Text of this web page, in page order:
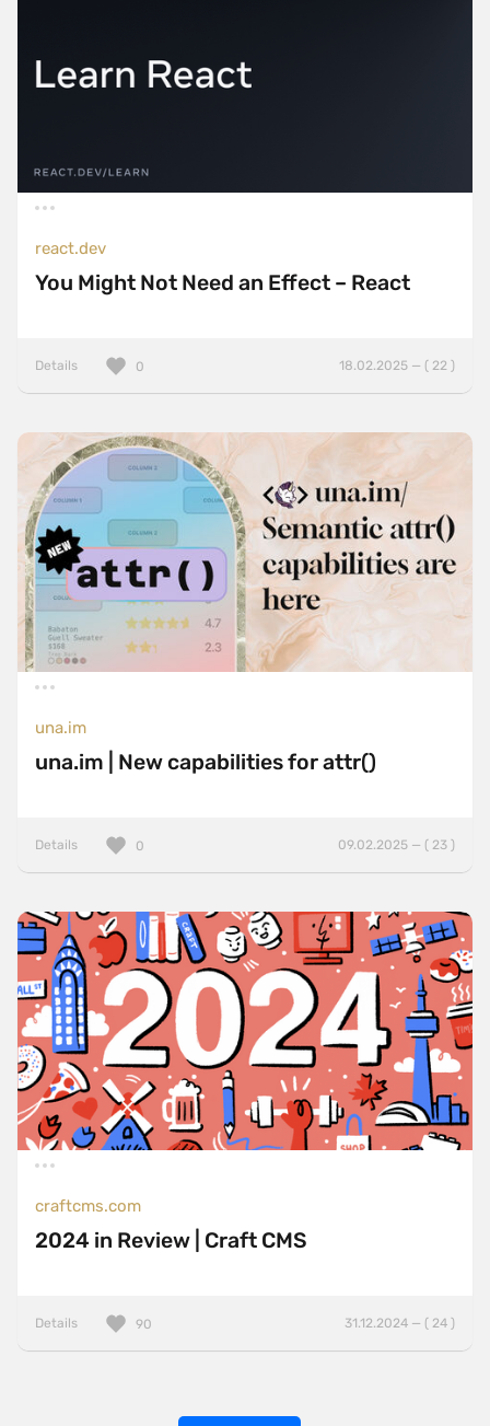
react.dev
You Might Not Need an Effect – React
Details 18.02.2025 — ( 22 )
0
una.im
una.im | New capabilities for attr()
Details 09.02.2025 — ( 23 )
0
craftcms.com
2024 in Review | Craft CMS
Details 31.12.2024 — ( 24 )
90